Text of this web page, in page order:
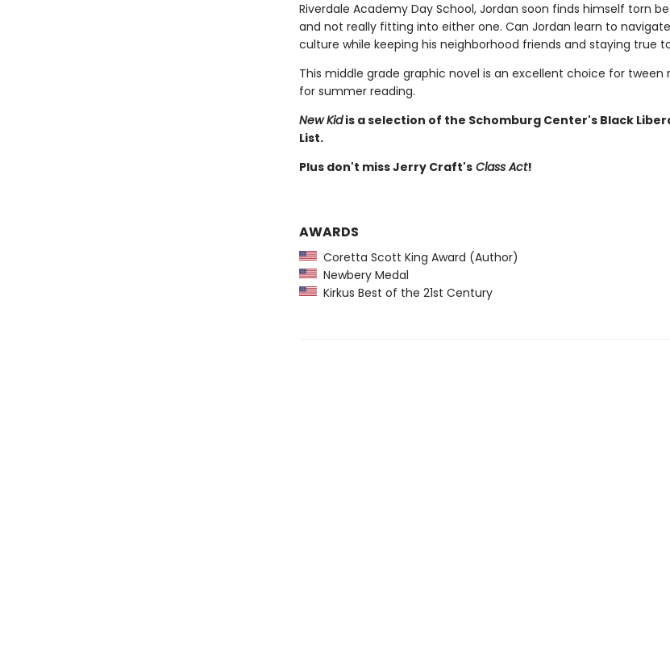
Riverdale Academy Day School, Jordan soon finds himself torn
and not really fitting into either one. Can Jordan learn to
culture while keeping his neighborhood friends and staying true
This middle grade graphic novel is an excellent choice for tween
for summer reading.
New Kidis a selection of the Schomburg Center's Black
List.
Plus don't miss Jerry Craft'sClass Act!
AWARDS
Coretta Scott King Award (Author)
Newbery Medal
Kirkus Best of the 21st Century